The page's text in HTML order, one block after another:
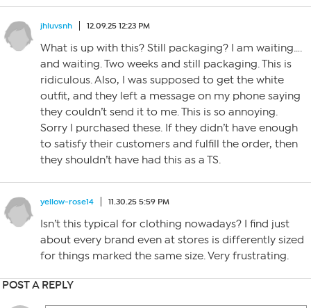
jhluvsnh 12.09.25 12:23 PM
What is up with this? Still packaging? I am waiting….
and waiting. Two weeks and still packaging. This is
ridiculous. Also, I was supposed to get the white
outfit, and they left a message on my phone saying
they couldn’t send it to me. This is so annoying.
Sorry I purchased these. If they didn’t have enough
to satisfy their customers and fulfill the order, then
they shouldn’t have had this as a TS.
yellow-rose14 11.30.25 5:59 PM
Isn’t this typical for clothing nowadays? I find just
about every brand even at stores is differently sized
for things marked the same size. Very frustrating.
POST A REPLY